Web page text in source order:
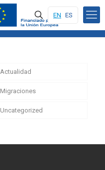
EN ES
Actualidad
Migraciones
Uncategorized